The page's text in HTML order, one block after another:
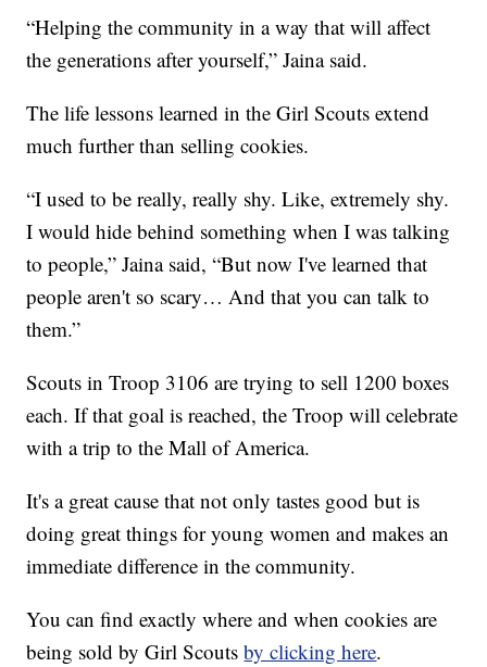
“Helping the community in a way that will affect
the generations after yourself,” Jaina said.
The life lessons learned in the Girl Scouts extend
much further than selling cookies.
“I used to be really, really shy. Like, extremely shy.
I would hide behind something when I was talking
to people,” Jaina said, “But now I've learned that
people aren't so scary… And that you can talk to
them.”
Scouts in Troop 3106 are trying to sell 1200 boxes
each. If that goal is reached, the Troop will celebrate
with a trip to the Mall of America.
It's a great cause that not only tastes good but is
doing great things for young women and makes an
immediate difference in the community.
You can find exactly where and when cookies are
being sold by Girl Scoutsby clicking here.